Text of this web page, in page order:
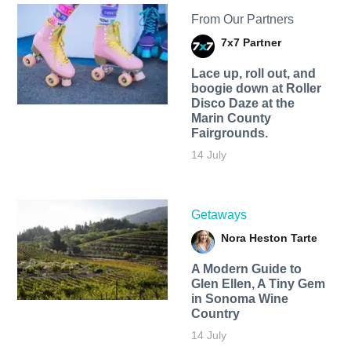
From Our Partners
7x7 Partner
Lace up, roll out, and
boogie down at Roller
Disco Daze at the
Marin County
Fairgrounds.
14 July
Getaways
Nora Heston Tarte
A Modern Guide to
Glen Ellen, A Tiny Gem
in Sonoma Wine
Country
14 July